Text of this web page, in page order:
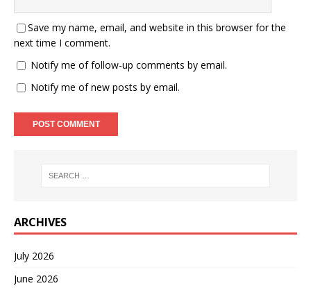
Save my name, email, and website in this browser for the
next time I comment.
Notify me of follow-up comments by email.
Notify me of new posts by email.
ARCHIVES
July 2026
June 2026